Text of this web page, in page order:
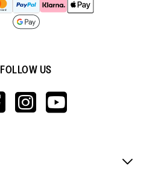
FOLLOW US
HTTPS://
HTTPS://